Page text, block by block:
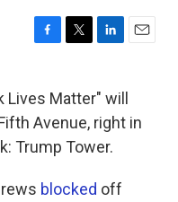
F
e
b
o
o
T
t
t
e
r
L
k
e
d
I
E
l
Matter" will
Avenue, right in
Trump Tower.
blocked off